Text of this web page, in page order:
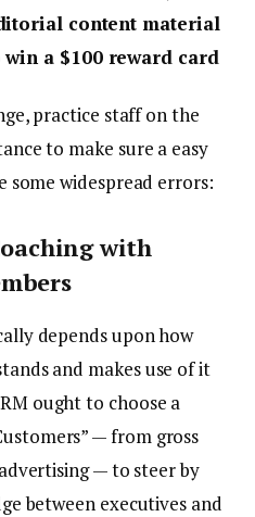
content material
a $100 reward card
practice staff on the
to make sure a easy
some widespread errors:
with
depends upon how
and makes use of it
ought to choose a
— from gross
— to steer by
between executives and